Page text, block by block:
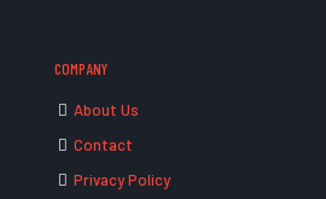
COMPANY
About Us
Contact
Privacy Policy